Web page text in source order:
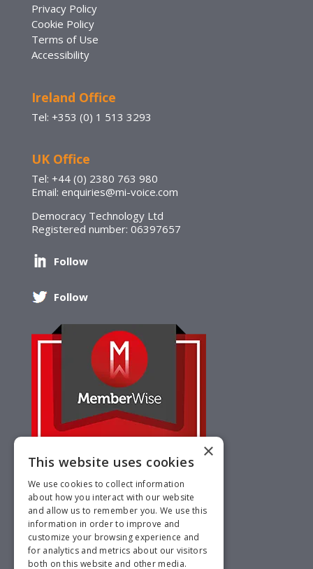
Privacy Policy
Cookie Policy
Terms of Use
Accessibility
Ireland Office
Tel: +353 (0) 1 513 3293
UK Office
Tel: +44 (0) 2380 763 980
Email: enquiries@mi-voice.com
Democracy Technology Ltd
Registered number: 06397657
Follow
Follow
×
This website uses cookies
We use cookies to collect information
about how you interact with our website
and allow us to remember you. We use this
information in order to improve and
customize your browsing experience and
for analytics and metrics about our visitors
both on this website and other media.